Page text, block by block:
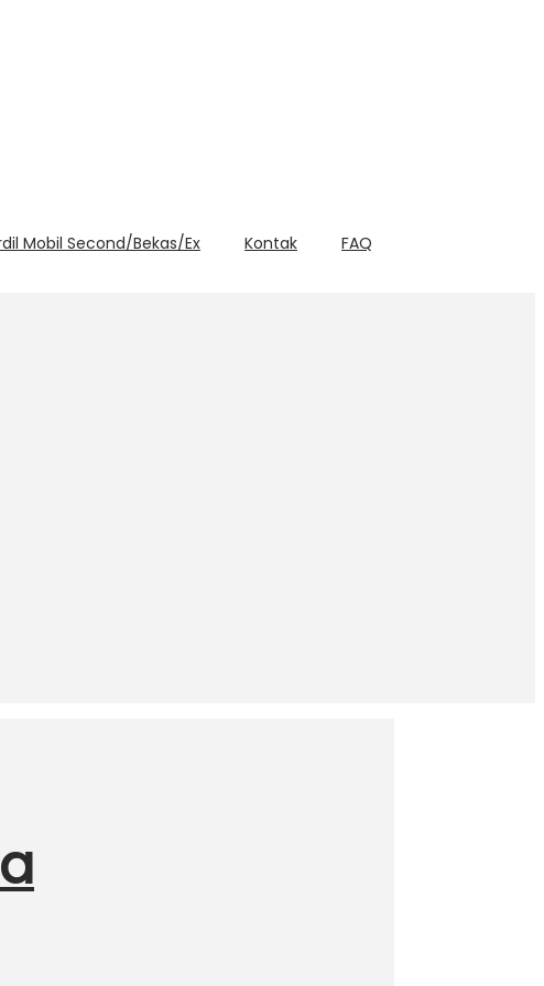
Mobil Second/Bekas/Ex Kontak FAQ